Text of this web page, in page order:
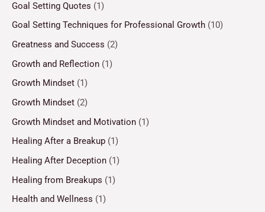
Goal Setting Quotes (1)
Goal Setting Techniques for Professional Growth (10)
Greatness and Success (2)
Growth and Reflection (1)
Growth Mindset (1)
Growth Mindset (2)
Growth Mindset and Motivation (1)
Healing After a Breakup (1)
Healing After Deception (1)
Healing from Breakups (1)
Health and Wellness (1)